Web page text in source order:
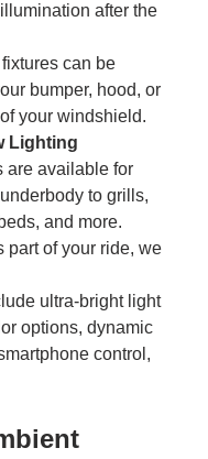
after the
can be
bumper, hood, or
your windshield.
Lighting
are available for
to grills,
and more.
part of your ride, we
ultra-bright light
options, dynamic
control,